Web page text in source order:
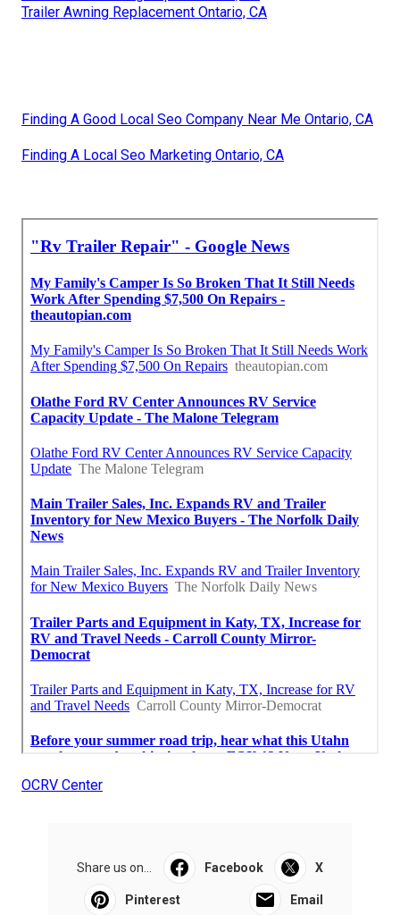
Trailer Awning Replacement Ontario, CA
Finding A Good Local Seo Company Near Me Ontario, CA
Finding A Local Seo Marketing Ontario, CA
OCRV Center
Share us on... Facebook X
Pinterest Email